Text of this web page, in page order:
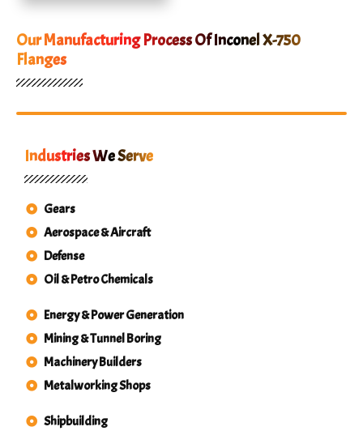
Our Manufacturing Process Of Inconel X-750
Flanges
Industries We Serve
Gears
Aerospace & Aircraft
Defense
Oil & Petro Chemicals
Energy & Power Generation
Mining & Tunnel Boring
Machinery Builders
Metalworking Shops
Shipbuilding